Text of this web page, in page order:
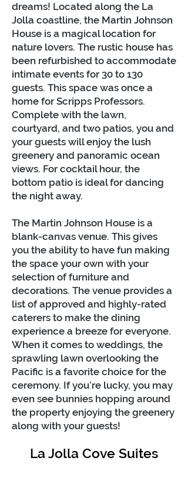
dreams! Located along the La
Jolla coastline, the Martin Johnson
House is a magical location for
nature lovers. The rustic house has
been refurbished to accommodate
intimate events for 30 to 130
guests. This space was once a
home for Scripps Professors.
Complete with the lawn,
courtyard, and two patios, you and
your guests will enjoy the lush
greenery and panoramic ocean
views. For cocktail hour, the
bottom patio is ideal for dancing
the night away.
The Martin Johnson House is a
blank-canvas venue. This gives
you the ability to have fun making
the space your own with your
selection of furniture and
decorations. The venue provides a
list of approved and highly-rated
caterers to make the dining
experience a breeze for everyone.
When it comes to weddings, the
sprawling lawn overlooking the
Pacific is a favorite choice for the
ceremony. If you’re lucky, you may
even see bunnies hopping around
the property enjoying the greenery
along with your guests!
La Jolla Cove Suites